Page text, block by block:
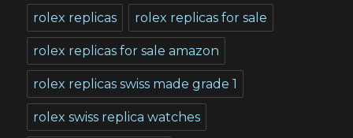
rolex replicas rolex replicas for sale
rolex replicas for sale amazon
rolex replicas swiss made grade 1
rolex swiss replica watches